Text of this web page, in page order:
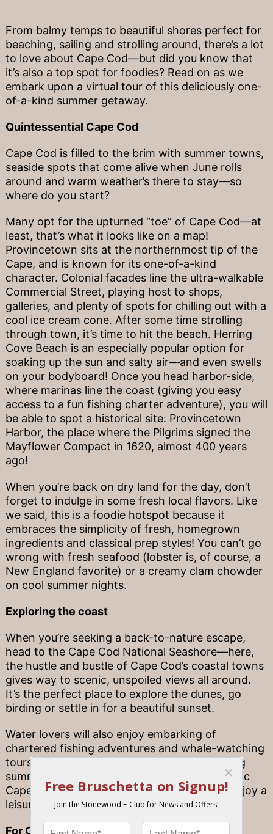
From balmy temps to beautiful shores perfect for
beaching, sailing and strolling around, there’s a lot
to love about Cape Cod—but did you know that
it’s also a top spot for foodies? Read on as we
embark upon a virtual tour of this deliciously one-
of-a-kind summer getaway.
Quintessential Cape Cod
Cape Cod is filled to the brim with summer towns,
seaside spots that come alive when June rolls
around and warm weather’s there to stay—so
where do you start?
Many opt for the upturned “toe” of Cape Cod—at
least, that’s what it looks like on a map!
Provincetown sits at the northernmost tip of the
Cape, and is known for its one-of-a-kind
character. Colonial facades line the ultra-walkable
Commercial Street, playing host to shops,
galleries, and plenty of spots for chilling out with a
cool ice cream cone. After some time strolling
through town, it’s time to hit the beach. Herring
Cove Beach is an especially popular option for
soaking up the sun and salty air—and even swells
on your bodyboard! Once you head harbor-side,
where marinas line the coast (giving you easy
access to a fun fishing charter adventure), you will
be able to spot a historical site: Provincetown
Harbor, the place where the Pilgrims signed the
Mayflower Compact in 1620, almost 400 years
ago!
When you’re back on dry land for the day, don’t
forget to indulge in some fresh local flavors. Like
we said, this is a foodie hotspot because it
embraces the simplicity of fresh, homegrown
ingredients and classical prep styles! You can’t go
wrong with fresh seafood (lobster is, of course, a
New England favorite) or a creamy clam chowder
on cool summer nights.
Exploring the coast
When you’re seeking a back-to-nature escape,
head to the Cape Cod National Seashore—here,
the hustle and bustle of Cape Cod’s coastal towns
gives way to scenic, unspoiled views all around.
It’s the perfect place to explore the dunes, go
birding or settle in for a beautiful sunset.
Water lovers will also enjoy embarking of
chartered fishing adventures and whale-watching
tours (just like us, whales love the Cape during
summertime!). You can also go sailing, a classic
Cape tradition, or stick closer to shore and enjoy a
leisurely stand-up paddleboard session.
For Cape flavor at home…